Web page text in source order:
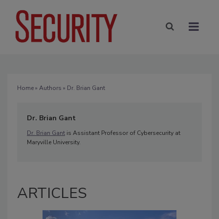
Home» Authors » Dr. Brian Gant
Dr. Brian Gant
Dr. Brian Gant is Assistant Professor of Cybersecurity at
Maryville University.
ARTICLES